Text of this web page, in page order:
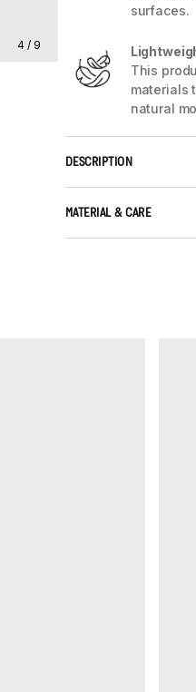
4 / 9
surfaces.
This
materials
natural
DESCRIPTION
MATERIAL & CARE